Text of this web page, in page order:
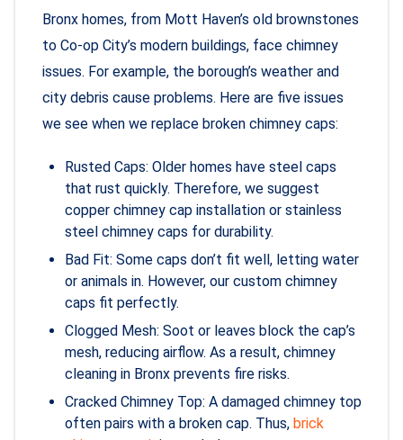
Bronx homes, from Mott Haven’s old brownstones
to Co-op City’s modern buildings, face chimney
issues. For example, the borough’s weather and
city debris cause problems. Here are five issues
we see when we replace broken chimney caps:
Rusted Caps: Older homes have steel caps
that rust quickly. Therefore, we suggest
copper chimney cap installation or stainless
steel chimney caps for durability.
Bad Fit: Some caps don’t fit well, letting water
or animals in. However, our custom chimney
caps fit perfectly.
Clogged Mesh: Soot or leaves block the cap’s
mesh, reducing airflow. As a result, chimney
cleaning in Bronx prevents fire risks.
Cracked Chimney Top: A damaged chimney top
often pairs with a broken cap. Thus, brick